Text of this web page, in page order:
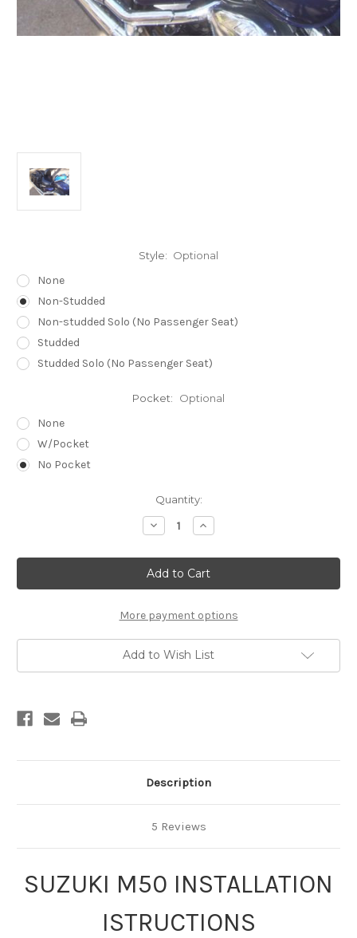
Style: Optional
None
Non-Studded
Non-studded Solo (No Passenger Seat)
Studded
Studded Solo (No Passenger Seat)
Pocket: Optional
None
W/Pocket
No Pocket
Quantity:
Decrease
Quantity
SUZUKI
M50
thru
2009
Increase
Quantity
SUZUKI
M50
thru
2009
More payment options
Add to Wish List
Description
5 Reviews
SUZUKI M50 INSTALLATION
ISTRUCTIONS